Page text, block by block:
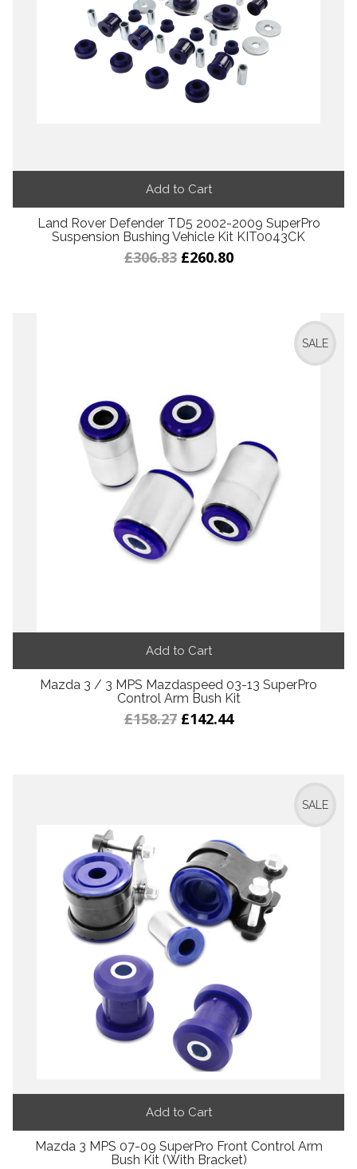
Add to Cart
Land Rover Defender TD5 2002-2009 SuperPro
Suspension Bushing Vehicle Kit KIT0043CK
£306.83 £260.80
SALE
Add to Cart
Mazda 3 / 3 MPS Mazdaspeed 03-13 SuperPro
Control Arm Bush Kit
£158.27 £142.44
SALE
Add to Cart
Mazda 3 MPS 07-09 SuperPro Front Control Arm
Bush Kit (With Bracket)